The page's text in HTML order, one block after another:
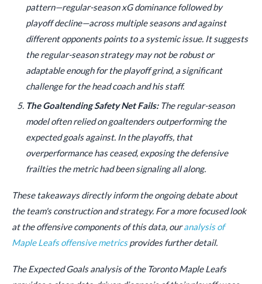
pattern—regular-season xG dominance followed by
playoff decline—across multiple seasons and against
different opponents points to a systemic issue. It suggests
the regular-season strategy may not be robust or
adaptable enough for the playoff grind, a significant
challenge for the head coach and his staff.
The Goaltending Safety Net Fails:The regular-season
model often relied on goaltenders outperforming the
expected goals against. In the playoffs, that
overperformance has ceased, exposing the defensive
frailties the metric had been signaling all along.
These takeaways directly inform the ongoing debate about
the team's construction and strategy. For a more focused look
at the offensive components of this data, ouranalysis of
Maple Leafs offensive metricsprovides further detail.
The Expected Goals analysis of the Toronto Maple Leafs